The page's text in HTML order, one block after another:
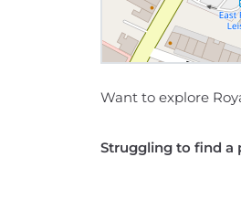
Want to explore
Struggling to find a